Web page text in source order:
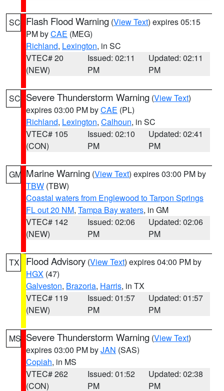
SC Flash Flood Warning (View Text) expires 05:15
PM byCAE (MEG)
Richland, Lexington, in SC
VTEC# 20
(NEW)
Issued: 02:11
PM
Updated: 02:11
PM
SC Severe Thunderstorm Warning (View Text)
expires 03:00 PM byCAE (PL)
Richland, Lexington, Calhoun, in SC
VTEC# 105
(CON)
Issued: 02:10
PM
Updated: 02:41
PM
GM Marine Warning (View Text) expires 03:00 PM by
TBW (TBW)
Coastal waters from Englewood to Tarpon Springs
FL out 20 NM, Tampa Bay waters, in GM
VTEC# 142
(NEW)
Issued: 02:06
PM
Updated: 02:06
PM
TX Flood Advisory (View Text) expires 04:00 PM by
HGX (47)
Galveston, Brazoria, Harris, in TX
VTEC# 119
(NEW)
Issued: 01:57
PM
Updated: 01:57
PM
MS Severe Thunderstorm Warning (View Text)
expires 03:00 PM byJAN (SAS)
Copiah, in MS
VTEC# 262
(CON)
Issued: 01:52
PM
Updated: 02:38
PM